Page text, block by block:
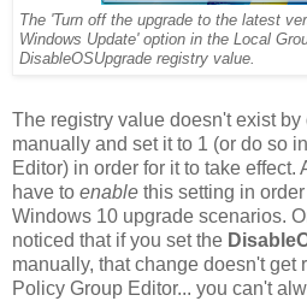
The 'Turn off the upgrade to the latest
Windows Update' option in the Local
DisableOSUpgrade registry value.
The registry value doesn't exist
manually and set it to 1 (or do so
Editor) in order for it to take effect.
have to enable this setting in
Windows 10 upgrade scenarios.
noticed that if you set the
manually, that change doesn't get
Policy Group Editor... you can't